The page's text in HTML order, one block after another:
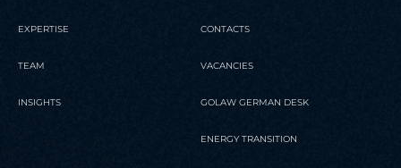
EXPERTISE
TEAM
INSIGHTS
CONTACTS
VACANCIES
GOLAW GERMAN DESK
ENERGY TRANSITION